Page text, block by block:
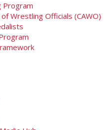
Program
Wrestling Officials (CAWO)